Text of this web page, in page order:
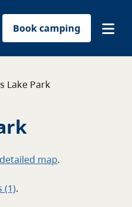
Book camping
Lake Park
map.
(1).